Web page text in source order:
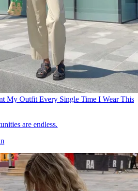
My Outfit Every Single Time I Wear This
are endless.